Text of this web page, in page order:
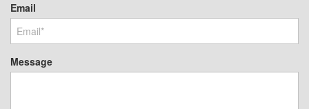
Email
Message